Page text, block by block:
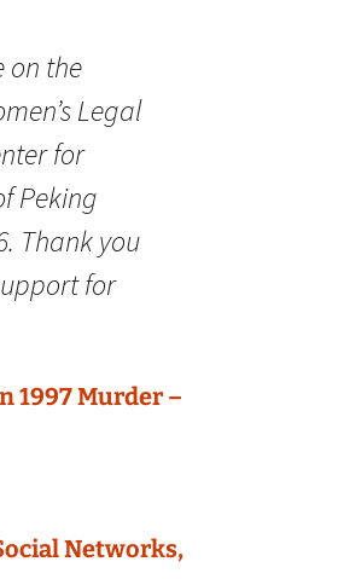
on the
Legal
for
Peking
Thank you
for
1997 Murder –
Networks,